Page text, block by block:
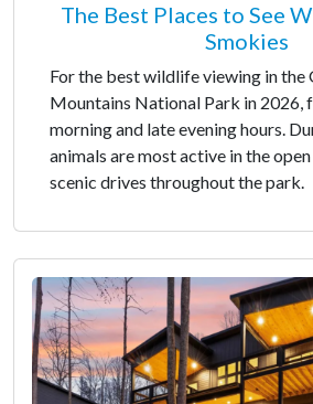
The Best Places to See
Smokies
For the best wildlife viewing in the
Mountains National Park in 2026,
morning and late evening hours.
animals are most active in the
scenic drives throughout the park.